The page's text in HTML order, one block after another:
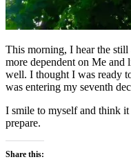
This morning, I hear the
more dependent on Me
well. I thought I was ready
was entering my seventh
I smile to myself and think
prepare.
Share this: